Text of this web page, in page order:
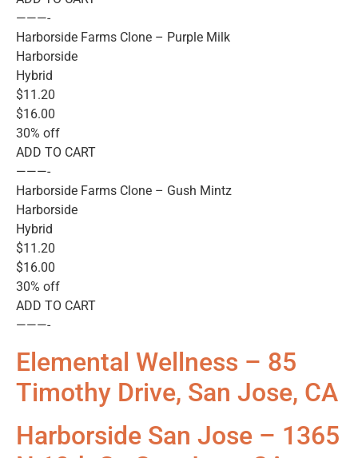
———-
Harborside Farms Clone – Purple Milk
Harborside
Hybrid
$11.20
$16.00
30% off
ADD TO CART
———-
Harborside Farms Clone – Gush Mintz
Harborside
Hybrid
$11.20
$16.00
30% off
ADD TO CART
———-
Elemental Wellness – 85
Timothy Drive, San Jose, CA
Harborside San Jose – 1365